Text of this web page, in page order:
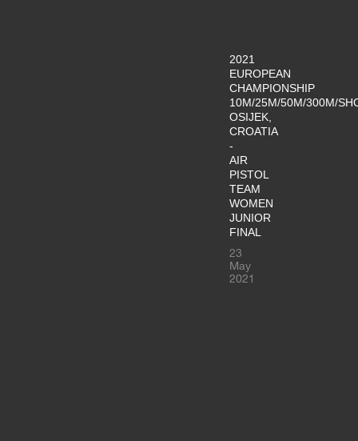
2021
EUROPEAN
CHAMPIONSHIP
10M/25M/50M/300M/
OSIJEK,
CROATIA
-
AIR
PISTOL
TEAM
WOMEN
JUNIOR
FINAL
23
May
2021